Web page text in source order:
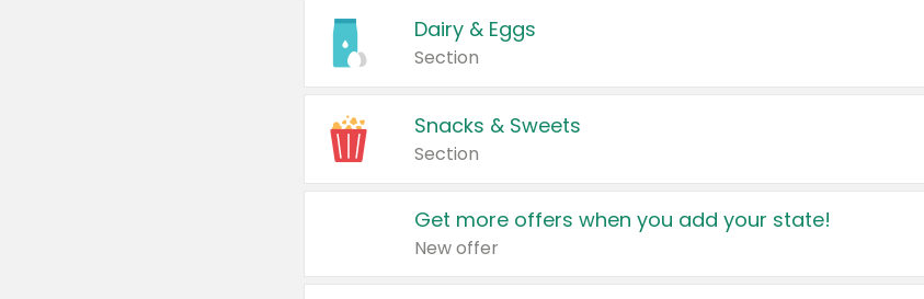
Dairy & Eggs
Section
Snacks & Sweets
Section
Get more offers when you add your state!
New offer